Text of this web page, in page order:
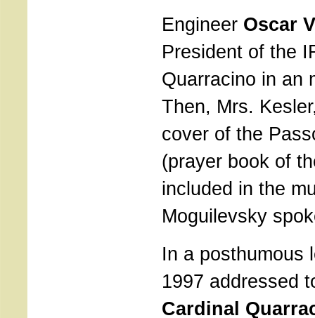
Engineer Oscar
President of the
Quarracino in an
Then, Mrs.
cover of the
(prayer book of
included in the
Moguilevsky
In a posthumous
1997 addressed
Cardinal